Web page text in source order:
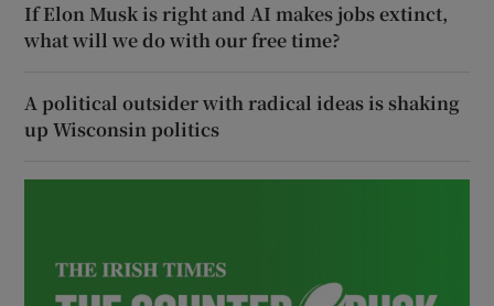
If Elon Musk is right and AI makes jobs extinct,
what will we do with our free time?
A political outsider with radical ideas is shaking
up Wisconsin politics